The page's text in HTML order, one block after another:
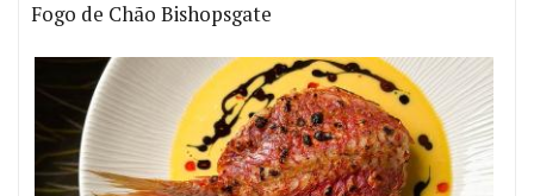
Fogo de Chão Bishopsgate